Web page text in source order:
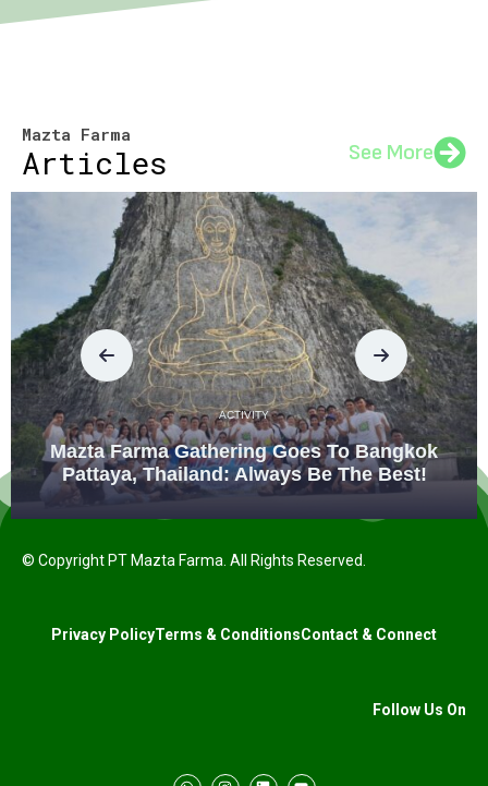
Mazta Farma
Articles See More
ACTIVITY
Mazta Farma Gathering Goes To Bangkok
Pattaya, Thailand: Always Be The Best!
© Copyright PT Mazta Farma. All Rights Reserved.
Privacy PolicyTerms & ConditionsContact & Connect
Follow Us On